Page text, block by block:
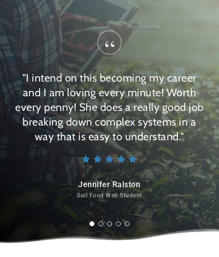
“
"I intend on this becoming my career
and I am loving every minute! Worth
every penny! She does a really good job
breaking down complex systems in a
way that is easy to understand."
Jennifer Ralston
Soil Food Web Student